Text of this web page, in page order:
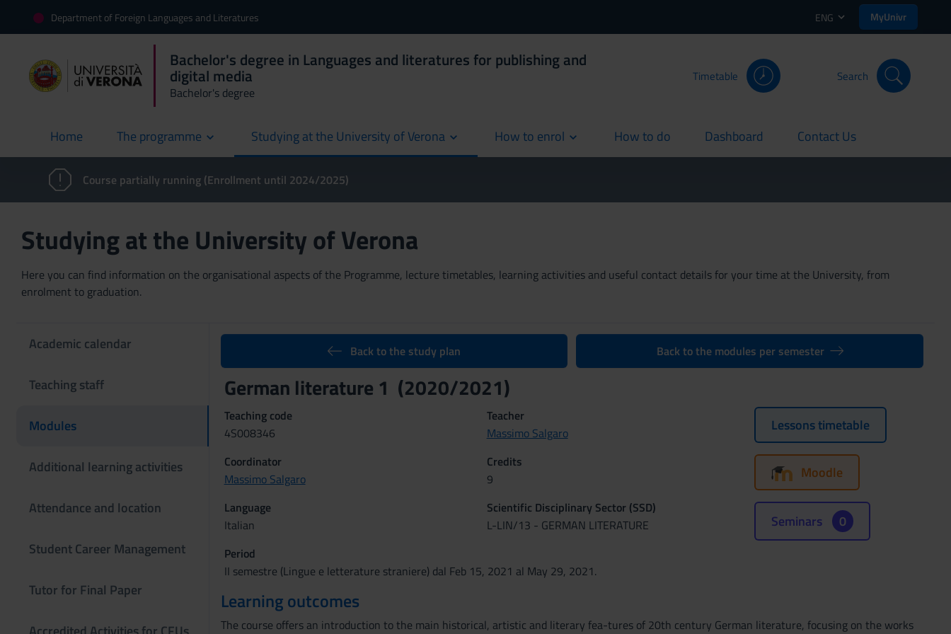
Department of Foreign Languages and Literatures ENG MyUnivr
Bachelor's degree in Languages and literatures for publishing and
digital media
Bachelor's degree
Timetable Search
Home
current The programme Studying at the University of Verona How to enrol How to do
current Dashboard
current Contact Us
current
Course partially running (Enrollment until 2024/2025)
Studying at the University of Verona
Here you can find information on the organisational aspects of the Programme, lecture timetables, learning activities and useful contact details for your time at the University, from
enrolment to graduation.
Academic calendar
Teaching staff
Modules
Additional learning activities
Attendance and location
Student Career Management
Tutor for Final Paper
Back to the study plan Back to the modules per semester
German literature 1 (2020/2021)
Teaching code
4S008346
Teacher
Massimo Salgaro
Coordinator
Massimo Salgaro
Credits
9
Language
Italian
Scientific Disciplinary Sector (SSD)
L-LIN/13 - GERMAN LITERATURE
Period
II semestre (Lingue e letterature straniere) dal Feb 15, 2021 al May 29, 2021.
Lessons timetable
Moodle
Seminars 0
Learning outcomes
The course offers an introduction to the main historical, artistic and literary fea-tures of 20th century German literature, focusing on the works